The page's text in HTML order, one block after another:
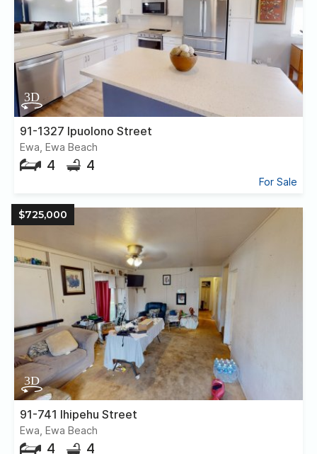
91-1327 Ipuolono Street
Ewa, Ewa Beach
4 4
For Sale
$725,000
91-741 Ihipehu Street
Ewa, Ewa Beach
4 4